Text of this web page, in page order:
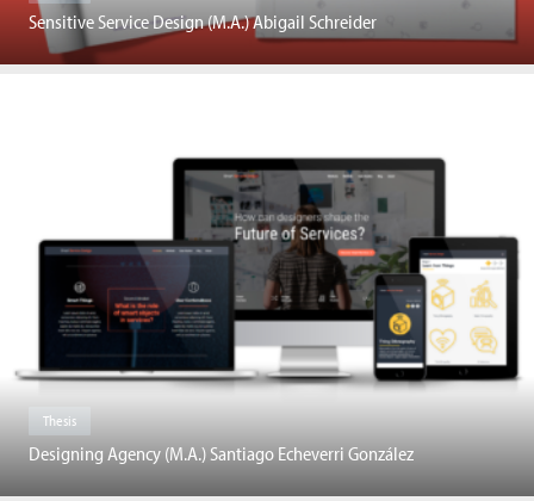
Sensitive Service Design (M.A.) Abigail Schreider
Thesis
Designing Agency (M.A.) Santiago Echeverri González